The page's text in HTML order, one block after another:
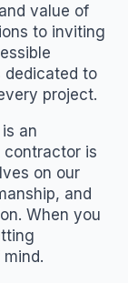
value of
to inviting
dedicated to
project.
an
is
on our
and
When you